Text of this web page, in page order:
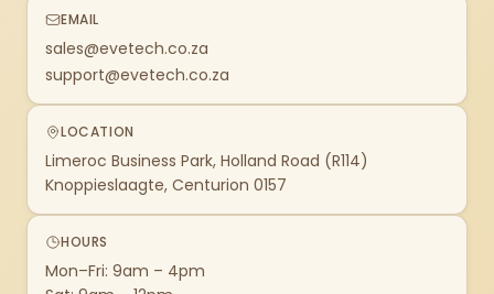
EMAIL
sales@evetech.co.za
support@evetech.co.za
LOCATION
Limeroc Business Park, Holland Road (R114)
Knoppieslaagte, Centurion 0157
HOURS
Mon–Fri: 9am – 4pm